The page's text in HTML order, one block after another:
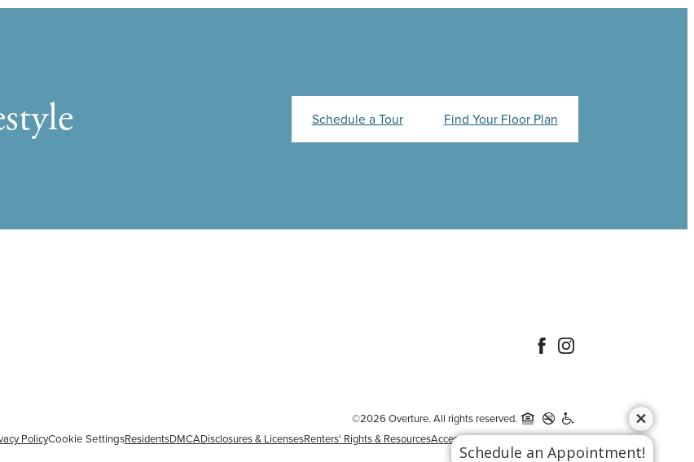
Schedule a Tour Find Your Floor Plan
©2026 Overture. All rights reserved.
PolicyCookie SettingsResidentsDMCADisclosures & LicensesRenters' Rights & ResourcesAccessibility StatementSite Map
Schedule an Appointment!